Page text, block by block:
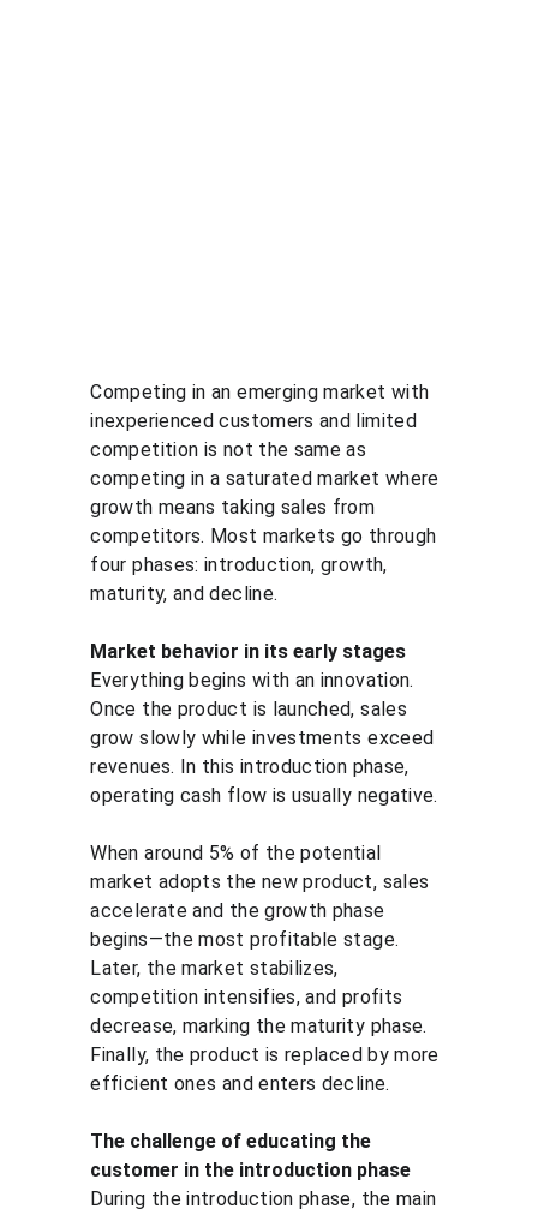
Competing in an emerging market with
inexperienced customers and limited
competition is not the same as
competing in a saturated market where
growth means taking sales from
competitors. Most markets go through
four phases: introduction, growth,
maturity, and decline.
Market behavior in its early stages
Everything begins with an innovation.
Once the product is launched, sales
grow slowly while investments exceed
revenues. In this introduction phase,
operating cash flow is usually negative.
When around 5% of the potential
market adopts the new product, sales
accelerate and the growth phase
begins—the most profitable stage.
Later, the market stabilizes,
competition intensifies, and profits
decrease, marking the maturity phase.
Finally, the product is replaced by more
efficient ones and enters decline.
The challenge of educating the
customer in the introduction phase
During the introduction phase, the main